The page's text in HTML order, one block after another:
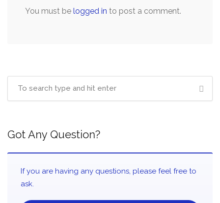
You must be logged in to post a comment.
Got Any Question?
If you are having any questions, please feel free to
ask.